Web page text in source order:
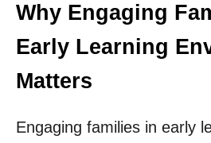
Why Engaging
Early Learning
Matters
Engaging families in early